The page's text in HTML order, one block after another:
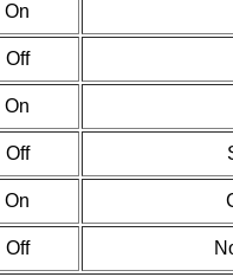
On
Off
On
Off
On
Off